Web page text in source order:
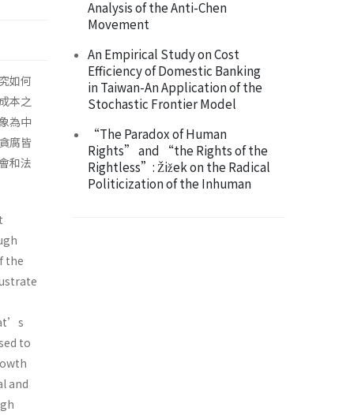
如何
本之
為中
腐皆
和法
the
to
and
Analysis of the Anti-Chen
Movement
An Empirical Study on Cost
Efficiency of Domestic Banking
in Taiwan-An Application of the
Stochastic Frontier Model
“The Paradox of Human
Rights” and “the Rights of the
Rightless”: Žižek on the Radical
Politicization of the Inhuman